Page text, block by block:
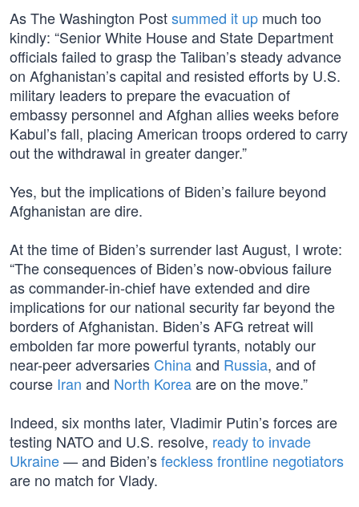
As The Washington Postsummed it up much too
kindly: “Senior White House and State Department
officials failed to grasp the Taliban’s steady advance
on Afghanistan’s capital and resisted efforts by U.S.
military leaders to prepare the evacuation of
embassy personnel and Afghan allies weeks before
Kabul’s fall, placing American troops ordered to carry
out the withdrawal in greater danger.”
Yes, but the implications of Biden’s failure beyond
Afghanistan are dire.
At the time of Biden’s surrender last August, I wrote:
“The consequences of Biden’s now-obvious failure
as commander-in-chief have extended and dire
implications for our national security far beyond the
borders of Afghanistan. Biden’s AFG retreat will
embolden far more powerful tyrants, notably our
near-peer adversaries Chinaand Russia, and of
course Iran and North Koreaare on the move.”
Indeed, six months later, Vladimir Putin’s forces are
testing NATO and U.S. resolve, ready to invade
Ukraine— and Biden’sfeckless frontline negotiators
are no match for Vlady.